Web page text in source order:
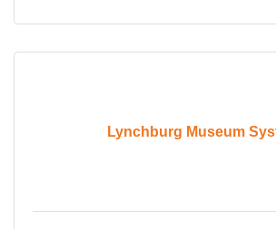
Lynchburg Museum